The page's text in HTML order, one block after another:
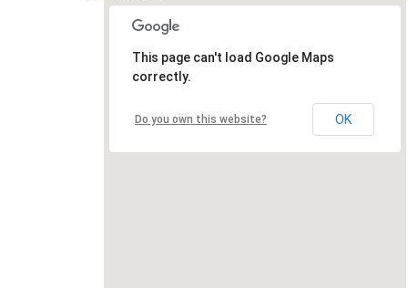
This page can't load Google Maps
correctly.
Do you own this website? OK